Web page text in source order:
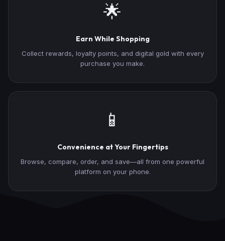
🌟
Earn While Shopping
Collect rewards, loyalty points, and digital gold with every
purchase you make.
📱
Convenience at Your Fingertips
Browse, compare, order, and save—all from one powerful
platform on your phone.